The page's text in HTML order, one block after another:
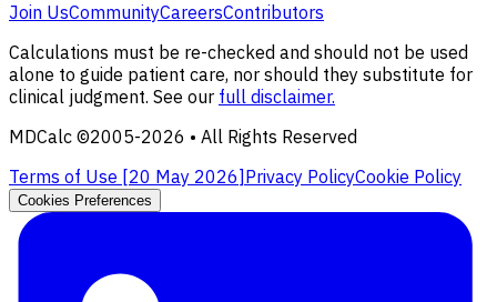
Join UsCommunityCareersContributors
Calculations must be re-checked and should not be used
alone to guide patient care, nor should they substitute for
clinical judgment. See our full disclaimer.
MDCalc ©2005-2026 • All Rights Reserved
Terms of Use [20 May 2026] Privacy PolicyCookie Policy
Cookies Preferences